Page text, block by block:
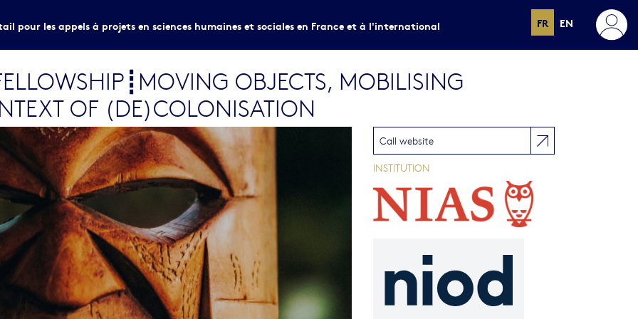
pour les appels à projets en sciences humaines et sociales en France et à l'international FR EN
OBJECTS, MOBILISING
OF (DE)COLONISATION
Call website
INSTITUTION